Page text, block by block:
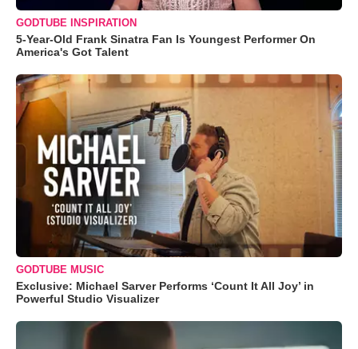
GODTUBE INSPIRATION
5-Year-Old Frank Sinatra Fan Is Youngest Performer On
America's Got Talent
GODTUBE MUSIC
Exclusive: Michael Sarver Performs ‘Count It All Joy’ in
Powerful Studio Visualizer